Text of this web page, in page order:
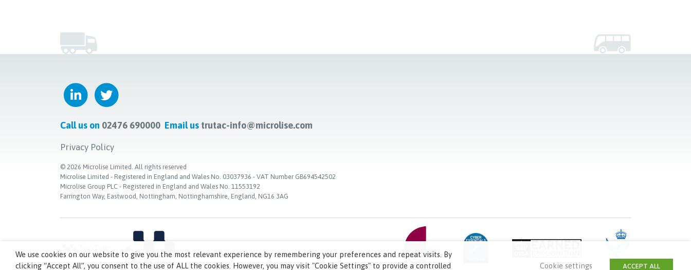
Call us on 02476 690000 Email us trutac-info@microlise.com
Privacy Policy
© 2026 Microlise Limited. All rights reserved
Microlise Limited - Registered in England and Wales No. 03037936 - VAT Number GB694542502
Microlise Group PLC - Registered in England and Wales No. 11553192
Farrington Way, Eastwood, Nottingham, Nottinghamshire, England, NG16 3AG
We use cookies on our website to give you the most relevant experience by remembering your preferences and repeat visits. By
clicking “Accept All”, you consent to the use of ALL the cookies. However, you may visit "Cookie Settings" to provide a controlled
Cookie settings ACCEPT ALL